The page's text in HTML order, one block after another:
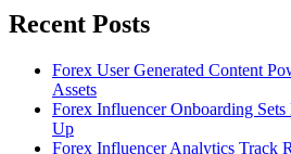
Recent Posts
Forex User Generated Content
Assets
Forex Influencer Onboarding
Up
Forex Influencer Analytics Track